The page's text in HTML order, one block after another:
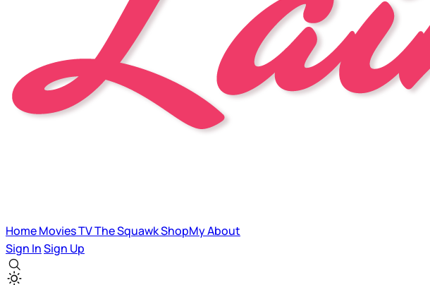
HomeMoviesTVThe SquawkShopMyAbout
Sign InSign Up